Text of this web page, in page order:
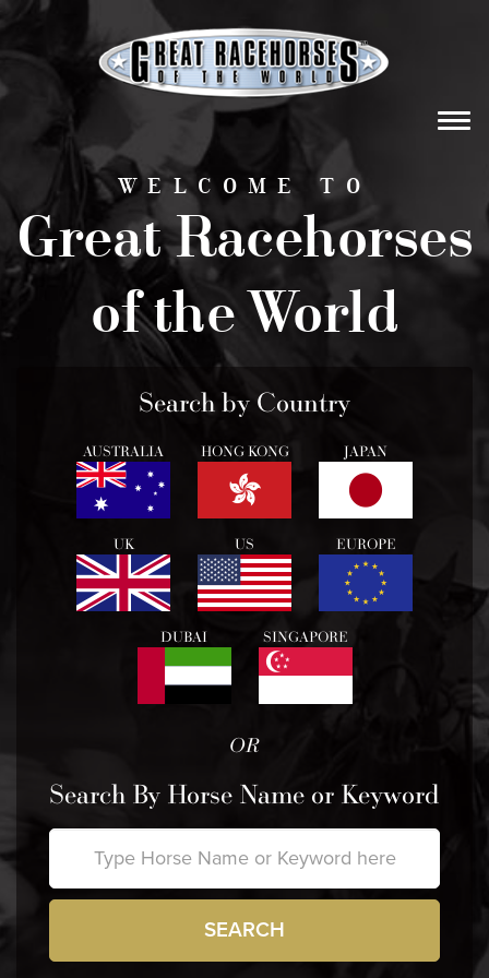
WELCOME TO
Great Racehorses
of the World
Search by Country
AUSTRALIA HONG KONG JAPAN
UK US EUROPE
DUBAI SINGAPORE
OR
Search By Horse Name or Keyword
SEARCH